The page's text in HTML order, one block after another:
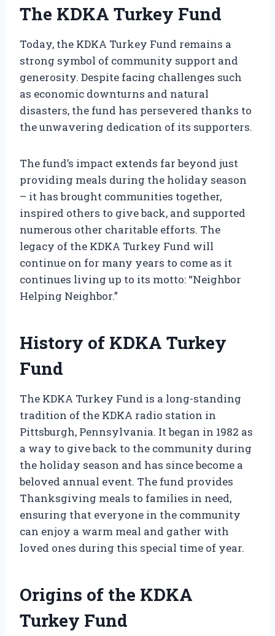
The KDKA Turkey Fund
Today, the KDKA Turkey Fund remains a
strong symbol of community support and
generosity. Despite facing challenges such
as economic downturns and natural
disasters, the fund has persevered thanks to
the unwavering dedication of its supporters.
The fund’s impact extends far beyond just
providing meals during the holiday season
– it has brought communities together,
inspired others to give back, and supported
numerous other charitable efforts. The
legacy of the KDKA Turkey Fund will
continue on for many years to come as it
continues living up to its motto: “Neighbor
Helping Neighbor.”
History of KDKA Turkey
Fund
The KDKA Turkey Fund is a long-standing
tradition of the KDKA radio station in
Pittsburgh, Pennsylvania. It began in 1982 as
a way to give back to the community during
the holiday season and has since become a
beloved annual event. The fund provides
Thanksgiving meals to families in need,
ensuring that everyone in the community
can enjoy a warm meal and gather with
loved ones during this special time of year.
Origins of the KDKA
Turkey Fund